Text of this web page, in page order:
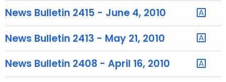
c
i
h
News Bulletin 2415 - June 4, 2010
News Bulletin 2413 - May 21, 2010
News Bulletin 2408 - April 16, 2010